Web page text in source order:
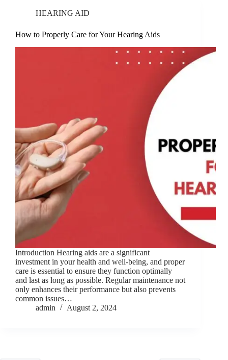
HEARING AID
How to Properly Care for Your Hearing Aids
Introduction Hearing aids are a significant
investment in your health and well-being, and proper
care is essential to ensure they function optimally
and last as long as possible. Regular maintenance not
only enhances their performance but also prevents
common issues…
admin
August 2, 2024